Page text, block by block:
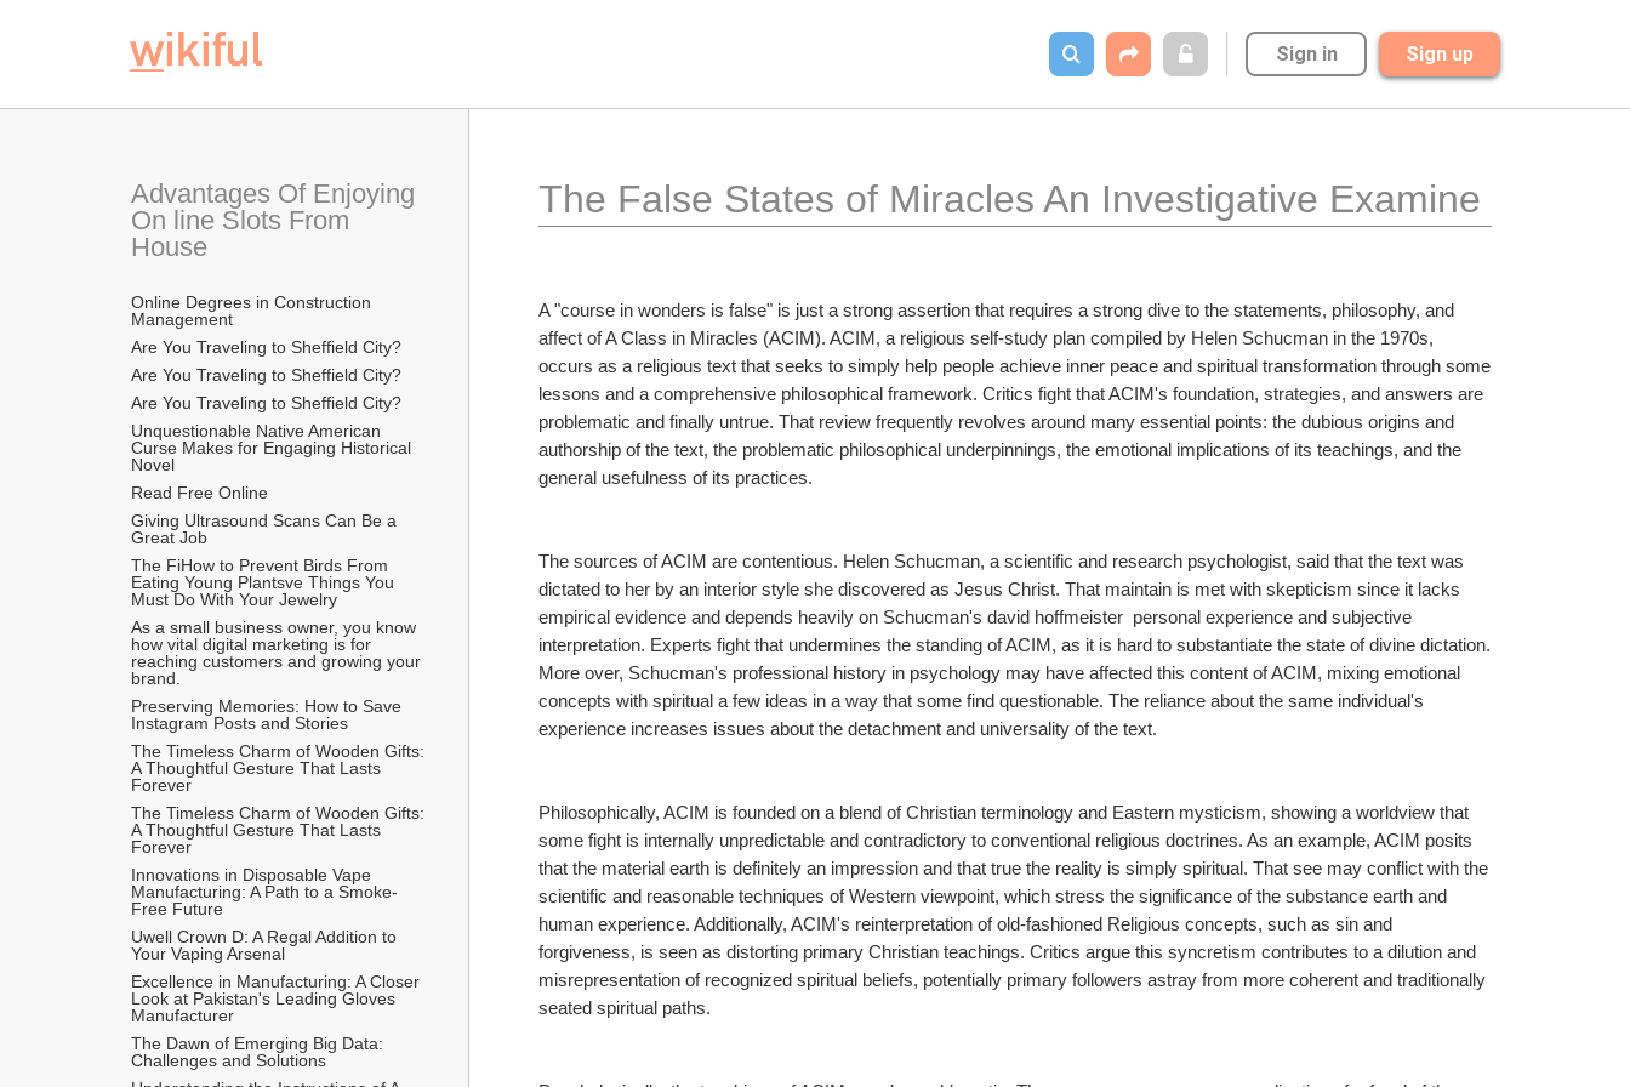
Sign in Sign up
Advantages Of Enjoying
On line Slots From
House
Online Degrees in Construction
Management
Are You Traveling to Sheffield City?
Are You Traveling to Sheffield City?
Are You Traveling to Sheffield City?
Unquestionable Native American
Curse Makes for Engaging Historical
Novel
Read Free Online
Giving Ultrasound Scans Can Be a
Great Job
The FiHow to Prevent Birds From
Eating Young Plantsve Things You
Must Do With Your Jewelry
As a small business owner, you know
how vital digital marketing is for
reaching customers and growing your
brand.
Preserving Memories: How to Save
Instagram Posts and Stories
The Timeless Charm of Wooden Gifts:
A Thoughtful Gesture That Lasts
Forever
The Timeless Charm of Wooden Gifts:
A Thoughtful Gesture That Lasts
Forever
Innovations in Disposable Vape
Manufacturing: A Path to a Smoke-
Free Future
Uwell Crown D: A Regal Addition to
Your Vaping Arsenal
Excellence in Manufacturing: A Closer
Look at Pakistan's Leading Gloves
Manufacturer
The Dawn of Emerging Big Data:
Challenges and Solutions
The False States of Miracles An Investigative Examine
A "course in wonders is false" is just a strong assertion that requires a strong dive to the statements, philosophy, and
affect of A Class in Miracles (ACIM). ACIM, a religious self-study plan compiled by Helen Schucman in the 1970s,
occurs as a religious text that seeks to simply help people achieve inner peace and spiritual transformation through some
lessons and a comprehensive philosophical framework. Critics fight that ACIM's foundation, strategies, and answers are
problematic and finally untrue. That review frequently revolves around many essential points: the dubious origins and
authorship of the text, the problematic philosophical underpinnings, the emotional implications of its teachings, and the
general usefulness of its practices.
The sources of ACIM are contentious. Helen Schucman, a scientific and research psychologist, said that the text was
dictated to her by an interior style she discovered as Jesus Christ. That maintain is met with skepticism since it lacks
empirical evidence and depends heavily on Schucman's david hoffmeister  personal experience and subjective
interpretation. Experts fight that undermines the standing of ACIM, as it is hard to substantiate the state of divine dictation.
More over, Schucman's professional history in psychology may have affected this content of ACIM, mixing emotional
concepts with spiritual a few ideas in a way that some find questionable. The reliance about the same individual's
experience increases issues about the detachment and universality of the text.
Philosophically, ACIM is founded on a blend of Christian terminology and Eastern mysticism, showing a worldview that
some fight is internally unpredictable and contradictory to conventional religious doctrines. As an example, ACIM posits
that the material earth is definitely an impression and that true the reality is simply spiritual. That see may conflict with the
scientific and reasonable techniques of Western viewpoint, which stress the significance of the substance earth and
human experience. Additionally, ACIM's reinterpretation of old-fashioned Religious concepts, such as sin and
forgiveness, is seen as distorting primary Christian teachings. Critics argue this syncretism contributes to a dilution and
misrepresentation of recognized spiritual beliefs, potentially primary followers astray from more coherent and traditionally
seated spiritual paths.